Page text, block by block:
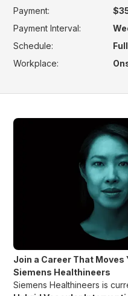
Payment:
Payment Interval:
Schedule:
Full
Workplace:
Join a Career That Moves
Siemens Healthineers
Siemens Healthineers is